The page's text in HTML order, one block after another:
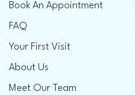
Book An Appointment
FAQ
Your First Visit
About Us
Meet Our Team